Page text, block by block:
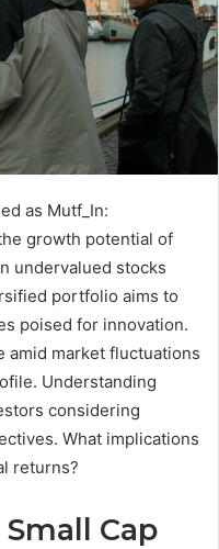
as Mutf_In:
growth potential of
undervalued stocks
portfolio aims to
poised for innovation.
amid market fluctuations
Understanding
considering
What implications
returns?
Cap